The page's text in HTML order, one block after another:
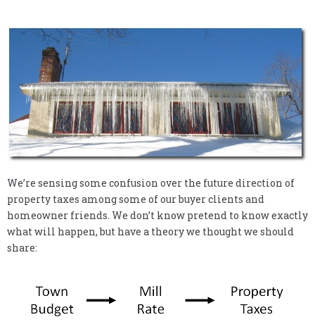
We’re sensing some confusion over the future direction of
property taxes among some of our buyer clients and
homeowner friends. We don’t know pretend to know exactly
what will happen, but have a theory we thought we should
share: